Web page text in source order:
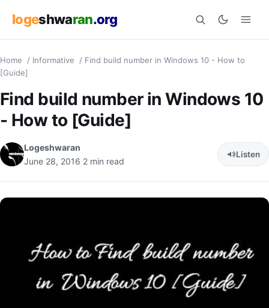
logeshwaran.org
Search
Home / Informative / Find build number in Windows 10 - How to
[Guide]
Find build number in Windows 10
- How to [Guide]
Logeshwaran
June 28, 2016 2 min read
Listen